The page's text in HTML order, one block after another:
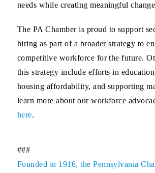
needs while creating meaningful
The PA Chamber is proud to support
hiring as part of a broader strategy to
competitive workforce for the future.
this strategy include efforts in
housing affordability, and supporting
learn more about our workforce
here.
###
Founded in 1916, the Pennsylvania